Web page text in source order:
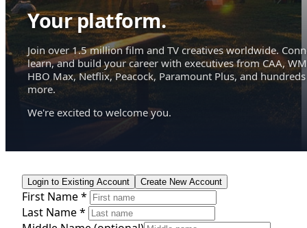
Your platform.
Join over 1.5 million film and TV creatives worldwide.
learn, and build your career with executives from CAA,
HBO Max, Netflix, Peacock, Paramount Plus, and hundreds
more.
We're excited to welcome you.
Login to Existing Account Create New Account
First Name *
Last Name *